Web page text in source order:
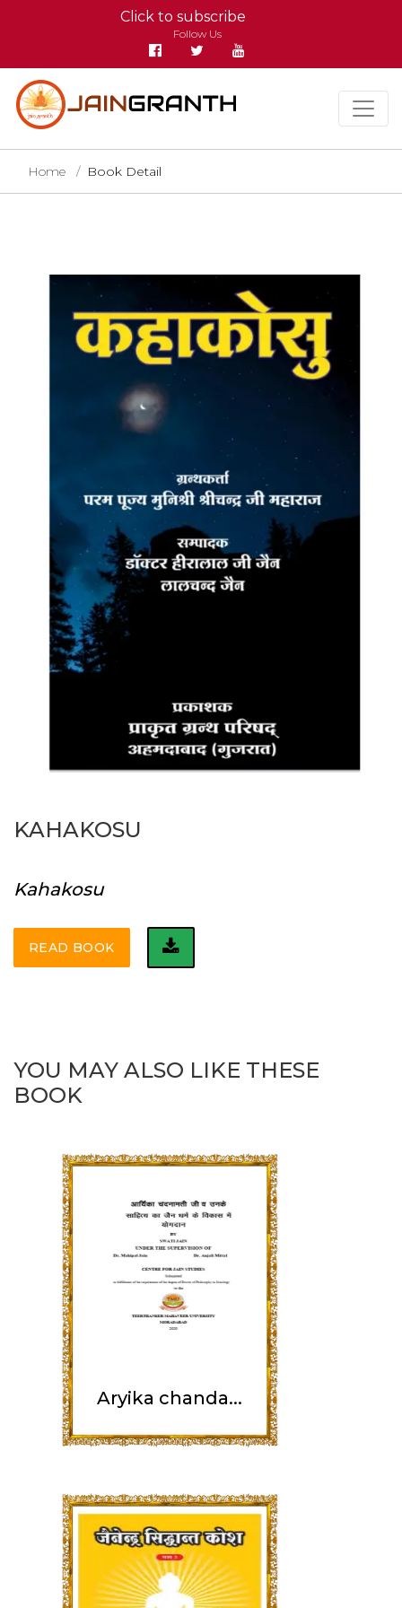
Click to subscribe
Follow Us
Home Book Detail
KAHAKOSU
Kahakosu
READ BOOK
YOU MAY ALSO LIKE THESE
BOOK
Aryika chanda...